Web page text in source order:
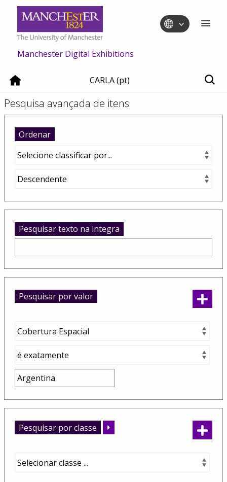
Manchester Digital Exhibitions
CARLA (pt)
Pesquisa avançada de itens
Ordenar
Pesquisar texto na integra
Pesquisar por valor
Pesquisar por classe